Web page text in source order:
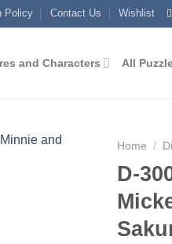
Policy Contact Us Wishlist
and Characters All
Home /
D-